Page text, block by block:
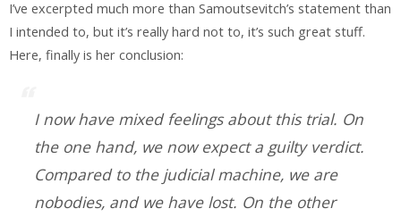
I’ve excerpted much more than Samoutsevitch’s statement than
I intended to, but it’s really hard not to, it’s such great stuff.
Here, finally is her conclusion:
I now have mixed feelings about this trial. On
the one hand, we now expect a guilty verdict.
Compared to the judicial machine, we are
nobodies, and we have lost. On the other